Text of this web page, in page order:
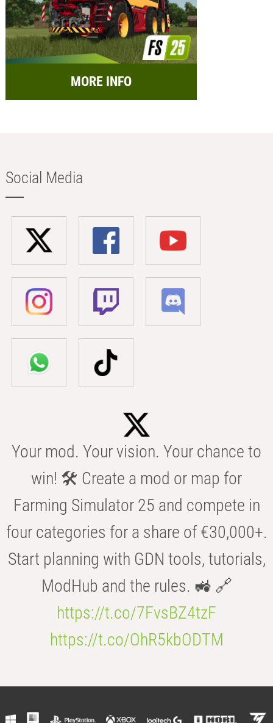
MORE INFO
Social Media
Your mod. Your vision. Your chance to
win! 🛠️ Create a mod or map for
Farming Simulator 25 and compete in
four categories for a share of €30,000+.
Start planning with GDN tools, tutorials,
ModHub and the rules. 🚜 🔗
https://t.co/7FvsBZ4tzF
https://t.co/OhR5kbODTM